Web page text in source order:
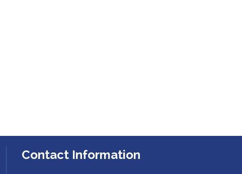
Contact Information